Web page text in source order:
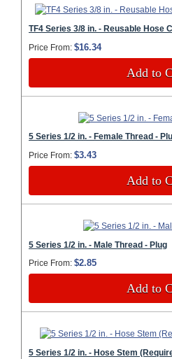
TF4 Series 3/8 in. - Reusable Hose
Price From: $16.34
Add to
5 Series 1/2 in. - Female Thread -
Price From: $3.43
Add to
5 Series 1/2 in. - Male Thread - Plug
Price From: $2.85
Add to
5 Series 1/2 in. - Hose Stem